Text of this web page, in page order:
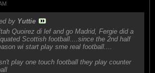
by Yuttie
Quoirez di lef and go Madrid, Fergie did a
Scottish football....since the 2nd half
wi start play sme real football....
play one touch football they play counter